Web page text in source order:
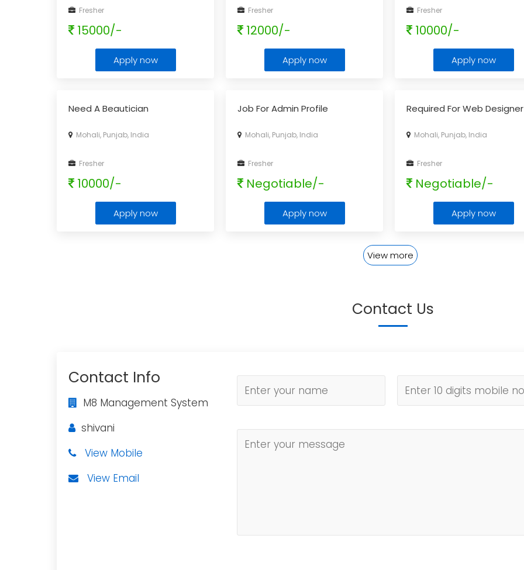
Fresher
15000/-
Apply now
Fresher
12000/-
Apply now
Fresher
10000/-
Apply now
Need A Beautician
Mohali, Punjab, India
Fresher
10000/-
Apply now
Job For Admin Profile
Mohali, Punjab, India
Fresher
Negotiable/-
Apply now
Required For Web Designer
Mohali, Punjab, India
Fresher
Negotiable/-
Apply now
View more
Contact Us
Contact Info
M8 Management System
shivani
View Mobile
View Email